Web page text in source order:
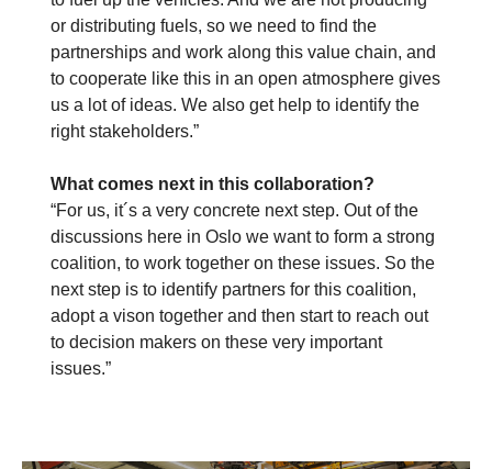
or distributing fuels, so we need to find the
partnerships and work along this value chain, and
to cooperate like this in an open atmosphere gives
us a lot of ideas. We also get help to identify the
right stakeholders.”
What comes next in this collaboration?
“For us, it´s a very concrete next step. Out of the
discussions here in Oslo we want to form a strong
coalition, to work together on these issues. So the
next step is to identify partners for this coalition,
adopt a vison together and then start to reach out
to decision makers on these very important
issues.”